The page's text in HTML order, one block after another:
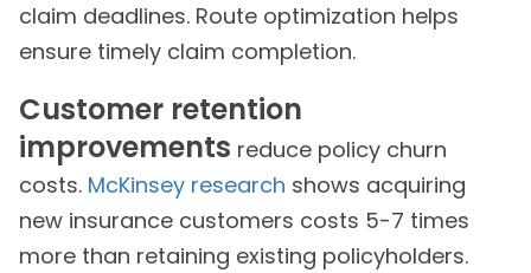
claim deadlines. Route optimization helps
ensure timely claim completion.
Customer retention
improvements reduce policy churn
costs. McKinsey research shows acquiring
new insurance customers costs 5-7 times
more than retaining existing policyholders.